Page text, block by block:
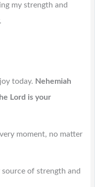
my strength and
today. Nehemiah
Lord is your
moment, no matter
source of strength and